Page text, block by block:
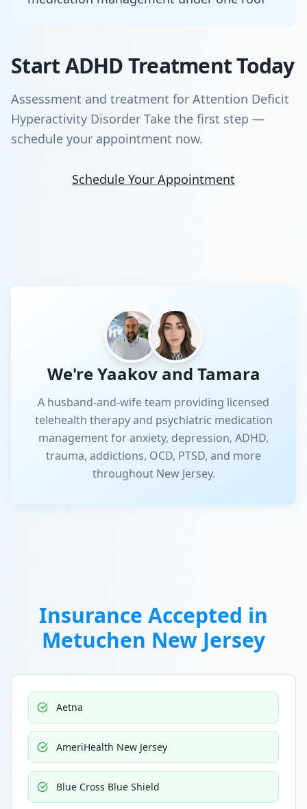
Start ADHD Treatment Today
Assessment and treatment for Attention Deficit
Hyperactivity Disorder Take the first step —
schedule your appointment now.
Schedule Your Appointment
We're Yaakov and Tamara
A husband-and-wife team providing licensed
telehealth therapy and psychiatric medication
management for anxiety, depression, ADHD,
trauma, addictions, OCD, PTSD, and more
throughout New Jersey.
Insurance Accepted in
Metuchen New Jersey
Aetna
AmeriHealth New Jersey
Blue Cross Blue Shield